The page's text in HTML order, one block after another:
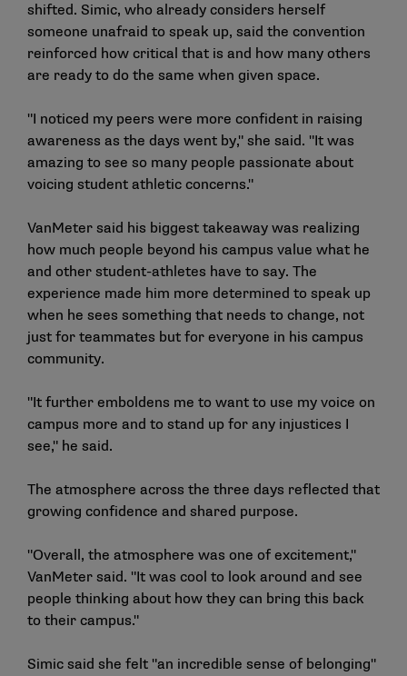
shifted. Simic, who already considers herself
someone unafraid to speak up, said the convention
reinforced how critical that is and how many others
are ready to do the same when given space.
"I noticed my peers were more confident in raising
awareness as the days went by," she said. "It was
amazing to see so many people passionate about
voicing student athletic concerns."
VanMeter said his biggest takeaway was realizing
how much people beyond his campus value what he
and other student-athletes have to say. The
experience made him more determined to speak up
when he sees something that needs to change, not
just for teammates but for everyone in his campus
community.
"It further emboldens me to want to use my voice on
campus more and to stand up for any injustices I
see," he said.
The atmosphere across the three days reflected that
growing confidence and shared purpose.
"Overall, the atmosphere was one of excitement,"
VanMeter said. "It was cool to look around and see
people thinking about how they can bring this back
to their campus."
Simic said she felt "an incredible sense of belonging"